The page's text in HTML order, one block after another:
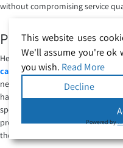
without compromising service
Providing
Healthcare facilities often
care
scenarios, which can be
network and the expertise to
have the exact skills needed,
specialised therapists. This
providers are well-equipped to
the overall effectiveness of
This website uses
We'll assume you're
you wish. Read More
Decline
Powered by